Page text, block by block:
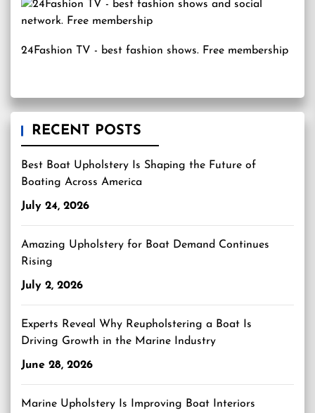
24Fashion TV - best fashion shows. Free membership
RECENT POSTS
Best Boat Upholstery Is Shaping the Future of
Boating Across America
July 24, 2026
Amazing Upholstery for Boat Demand Continues
Rising
July 2, 2026
Experts Reveal Why Reupholstering a Boat Is
Driving Growth in the Marine Industry
June 28, 2026
Marine Upholstery Is Improving Boat Interiors